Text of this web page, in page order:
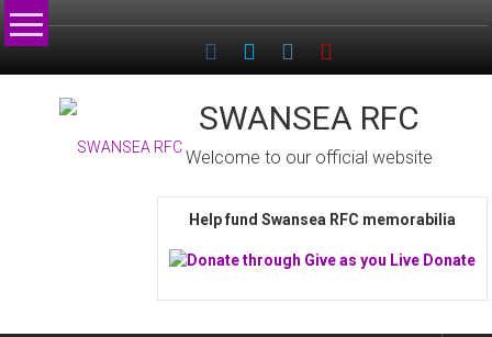
Skip
to
SWANSEA RFC
Welcome to our official website
Help fund Swansea RFC memorabilia